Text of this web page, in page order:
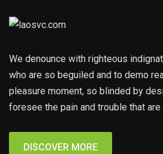
We denounce with righteous
who are so beguiled and to demo
pleasure moment, so blinded by
foresee the pain and trouble that are
DISCOVER MORE